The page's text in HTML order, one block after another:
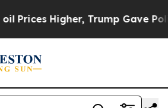
Higher, Trump Gave